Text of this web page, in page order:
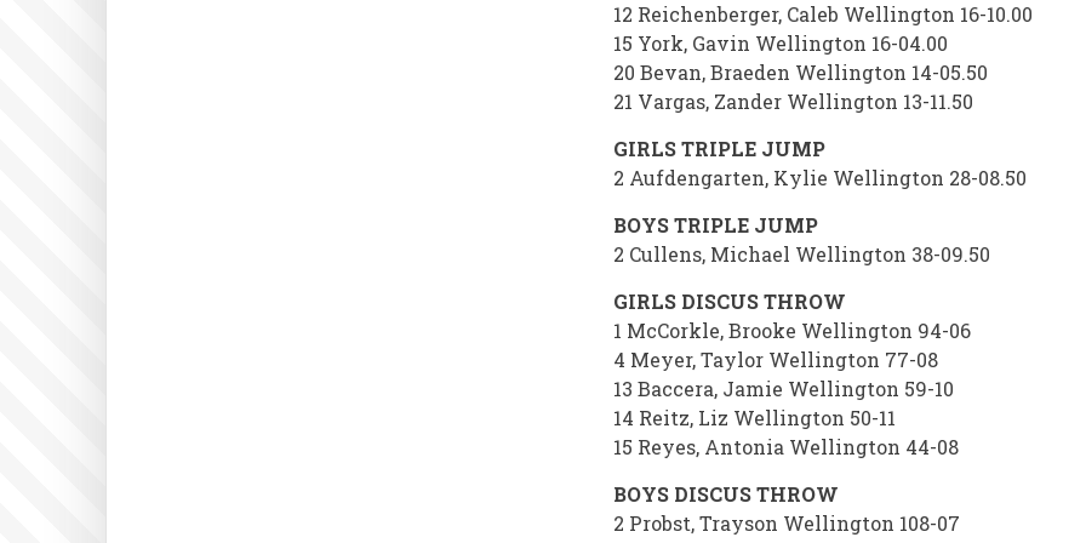
12 Reichenberger, Caleb Wellington 16-10.00
15 York, Gavin Wellington 16-04.00
20 Bevan, Braeden Wellington 14-05.50
21 Vargas, Zander Wellington 13-11.50
GIRLS TRIPLE JUMP
2 Aufdengarten, Kylie Wellington 28-08.50
BOYS TRIPLE JUMP
2 Cullens, Michael Wellington 38-09.50
GIRLS DISCUS THROW
1 McCorkle, Brooke Wellington 94-06
4 Meyer, Taylor Wellington 77-08
13 Baccera, Jamie Wellington 59-10
14 Reitz, Liz Wellington 50-11
15 Reyes, Antonia Wellington 44-08
BOYS DISCUS THROW
2 Probst, Trayson Wellington 108-07